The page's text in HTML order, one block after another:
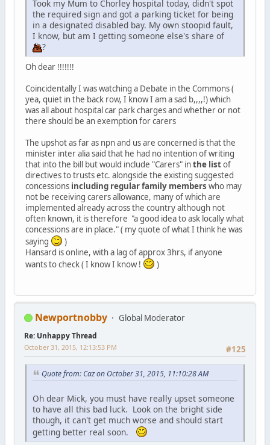
Took my Mum to Chorley hospital today, didn't spot
the required sign and got a parking ticket for being
in a designated disabled bay. My own stoopid fault,
I know, but am I getting someone else's share of
?
Oh dear !!!!!!!
Coincidentally I was watching a Debate in the Commons (
yea, quiet in the back row, I know I am a sad b,,,,!) which
was all about hospital car park charges and whether or not
there should be an exemption for carers
The upshot as far as npn and us are concerned is that the
minister inter alia said that he had no intention of writing
that into the bill but would include "Carers" inthe listof
directives to trusts etc. alongside the existing suggested
concessions including regular family members who may
not be receiving carers allowance, many of which are
implemented already across the country although not
often known, it is therefore "a good idea to ask locally what
concessions are in place." ( my quote of what I think he was
saying
)
Hansard is online, with a lag of approx 3hrs, if anyone
wants to check ( I know I know !
)
Newportnobby Global Moderator
Re: Unhappy Thread
#125
October 31, 2015, 12:13:53 PM
Quote from: Caz on October 31, 2015, 11:10:28 AM
Oh dear Mick, you must have really upset someone
to have all this bad luck. Look on the bright side
though, it can't get much worse and should start
getting better real soon.